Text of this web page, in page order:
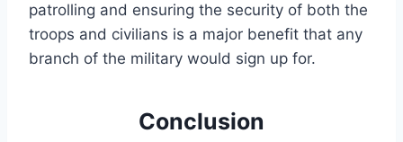
patrolling and ensuring the security of both the
troops and civilians is a major benefit that any
branch of the military would sign up for.
Conclusion